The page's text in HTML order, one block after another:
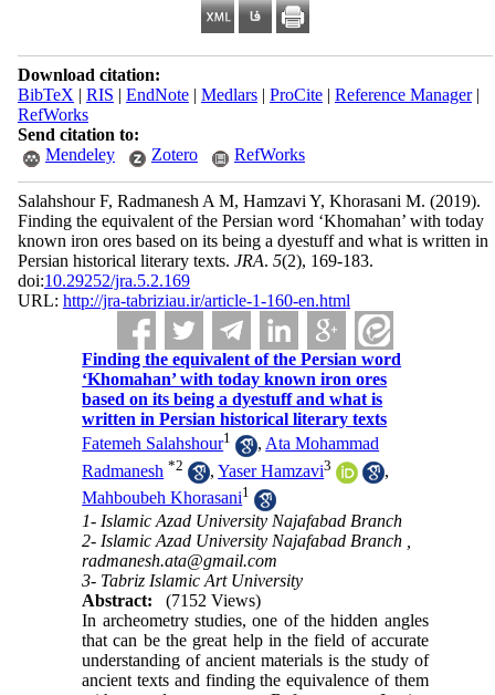
Download citation:
BibTeX | RIS | EndNote| Medlars| ProCite| Reference Manager|
RefWorks
Send citation to:
Mendeley
Zotero RefWorks
Salahshour F, Radmanesh A M, Hamzavi Y, Khorasani M. (2019).
Finding the equivalent of the Persian word ‘Khomahan’ with today
known iron ores based on its being a dyestuff and what is written in
Persian historical literary texts. JRA. 5(2), 169-183.
doi:10.29252/jra.5.2.169
URL: http://jra-tabriziau.ir/article-1-160-en.html
Finding the equivalent of the Persian word
‘Khomahan’ with today known iron ores
based on its being a dyestuff and what is
written in Persian historical literary texts
Fatemeh Salahshour1 , Ata Mohammad
Radmanesh *2 ,Yaser Hamzavi3
,
Mahboubeh Khorasani1
1- Islamic Azad University Najafabad Branch
2- Islamic Azad University Najafabad Branch ,
radmanesh.ata@gmail.com
3- Tabriz Islamic Art University
Abstract:
(7152 Views)
In archeometry studies, one of the hidden angles
that can be the great help in the field of accurate
understanding of ancient materials is the study of
ancient texts and finding the equivalence of them